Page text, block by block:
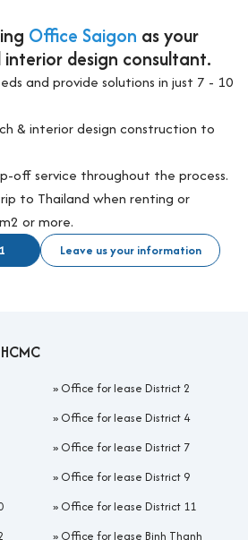
Office Saigon as your
design consultant.
and provide solutions in just 7 - 10
& interior design construction to
off service throughout the process.
to Thailand when renting or
or more.
Leave us your information
» Office for lease District 2
» Office for lease District 4
» Office for lease District 7
» Office for lease District 9
» Office for lease District 11
» Office for lease Binh Thanh